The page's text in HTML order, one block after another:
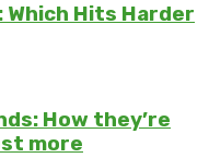
Which Hits Harder
How they’re
more